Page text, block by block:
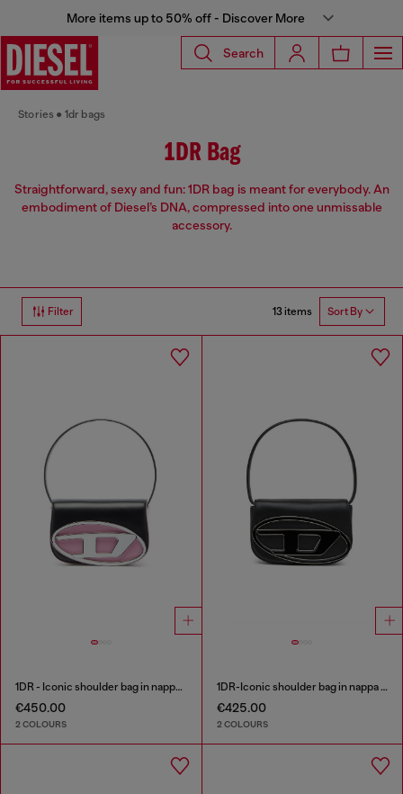
More items up to 50% off - Discover More
Search
Stories 1dr bags
1DR Bag
Straightforward, sexy and fun: 1DR bag is meant for everybody. An
embodiment of Diesel’s DNA, compressed into one unmissable
accessory.
Filter 13 items Sort By
1DR - Iconic shoulder bag in nappa leather
€450.00
2 COLOURS
1DR-Iconic shoulder bag in nappa leather
€425.00
2 COLOURS